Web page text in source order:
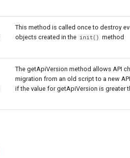
This method is called once to destroy
objects created in the init() method
The getApiVersion method allows API
migration from an old script to a new
if the value for getApiVersion is greater